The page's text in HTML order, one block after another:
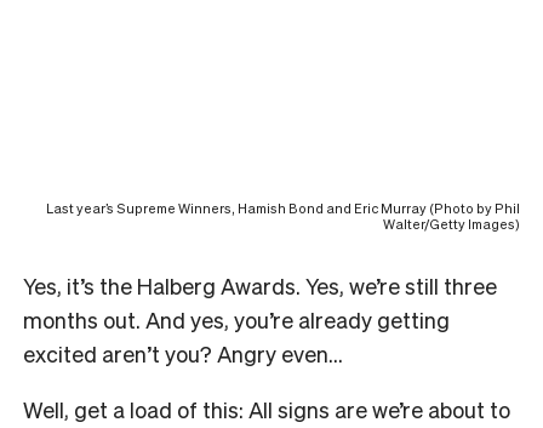
Last year’s Supreme Winners, Hamish Bond and Eric Murray (Photo by Phil
Walter/Getty Images)
Yes, it’s the Halberg Awards. Yes, we’re still three
months out. And yes, you’re already getting
excited aren’t you? Angry even…
Well, get a load of this: All signs are we’re about to